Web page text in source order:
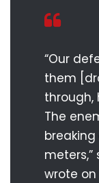
“Our
them
through,
The
meters,”
wrote